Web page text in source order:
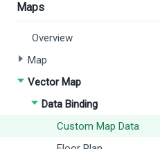
Maps
Overview
Map
Vector Map
Data Binding
Custom Map Data